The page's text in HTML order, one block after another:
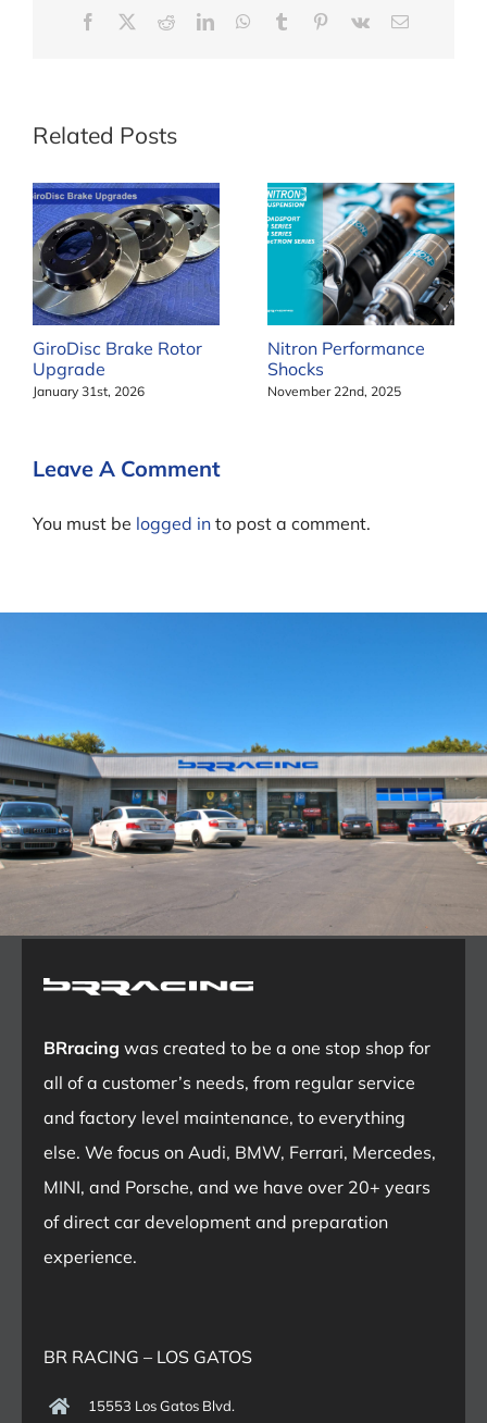
Facebook RedditLinkedInWhatsApp
Tumblr Pinterest
Vk Email
Related Posts
GiroDisc Brake Rotor
Upgrade
January 31st, 2026
Nitron Performance
Shocks
November 22nd, 2025
Leave A Comment
You must be logged in to post a comment.
BRracing was created to be a one stop shop for
all of a customer’s needs, from regular service
and factory level maintenance, to everything
else. We focus on Audi, BMW, Ferrari, Mercedes,
MINI, and Porsche, and we have over 20+ years
of direct car development and preparation
experience.
BR RACING – LOS GATOS
15553 Los Gatos Blvd.